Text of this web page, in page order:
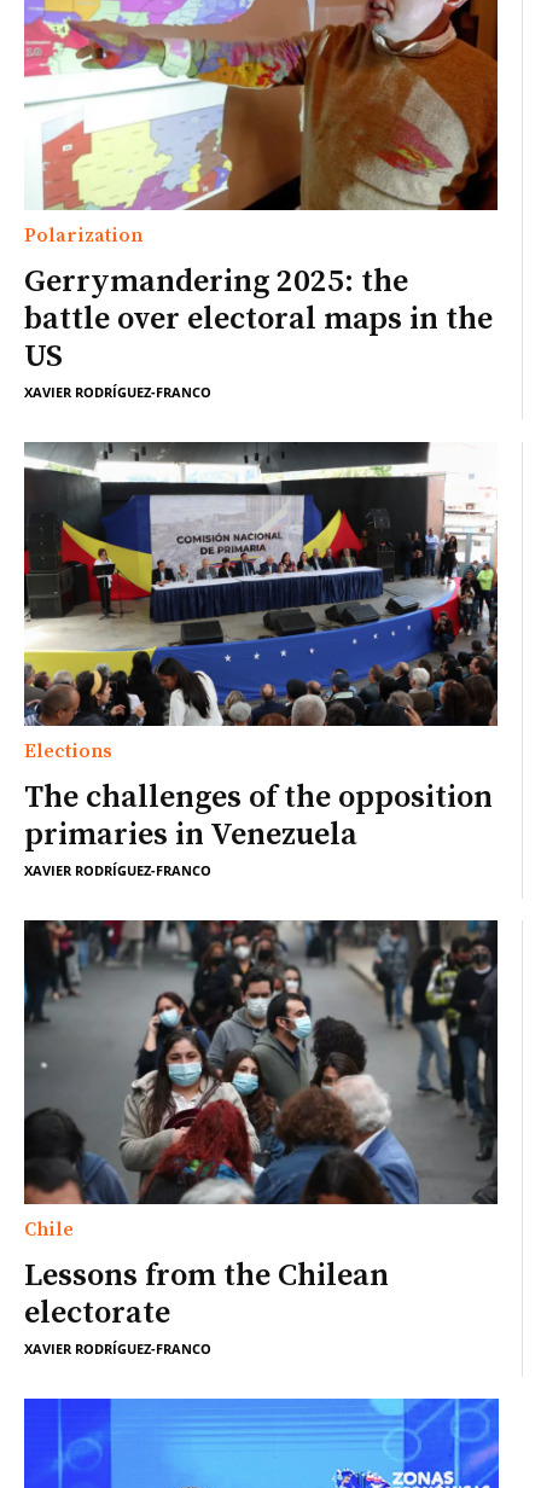
Polarization
Gerrymandering 2025: the
battle over electoral maps in the
US
XAVIER RODRÍGUEZ-FRANCO
Elections
The challenges of the opposition
primaries in Venezuela
XAVIER RODRÍGUEZ-FRANCO
Chile
Lessons from the Chilean
electorate
XAVIER RODRÍGUEZ-FRANCO